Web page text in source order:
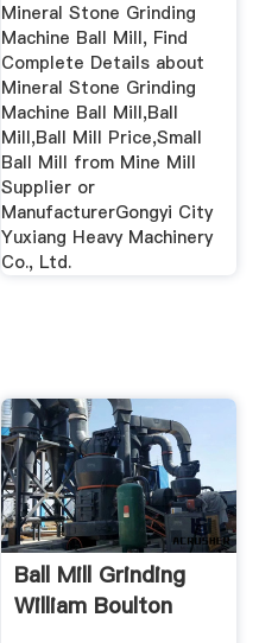
Mineral Stone Grinding
Machine Ball Mill, Find
Complete Details about
Mineral Stone Grinding
Machine Ball Mill,Ball
Mill,Ball Mill Price,Small
Ball Mill from Mine Mill
Supplier or
ManufacturerGongyi City
Yuxiang Heavy Machinery
Co., Ltd.
Ball Mill Grinding
William Boulton